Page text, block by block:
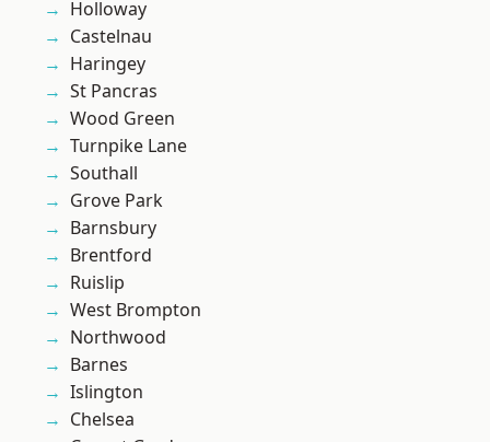
Holloway
Castelnau
Haringey
St Pancras
Wood Green
Turnpike Lane
Southall
Grove Park
Barnsbury
Brentford
Ruislip
West Brompton
Northwood
Barnes
Islington
Chelsea